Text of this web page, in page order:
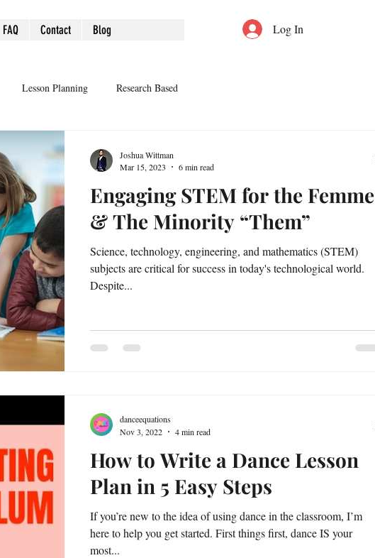
FAQ Contact Blog Log In
Lesson Planning Research Based
Engaging STEM for the Femme
& The Minority “Them”
Science, technology, engineering, and mathematics (STEM)
subjects are critical for success in today's technological world.
Despite...
Joshua Wittman
Mar 15, 2023
6 min read
How to Write a Dance Lesson
Plan in 5 Easy Steps
If you’re new to the idea of using dance in the classroom, I’m
here to help you get started. First things first, dance IS your
most...
danceequations
Nov 3, 2022
4 min read